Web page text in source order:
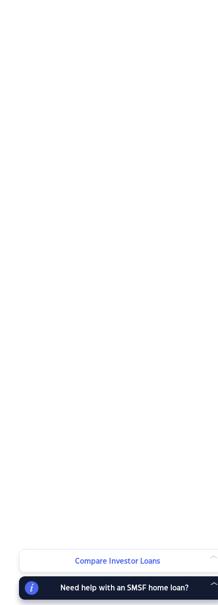
Compare Investor Loans
Need help with an SMSF home loan?